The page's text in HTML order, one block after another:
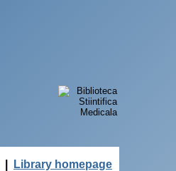
Library homepage